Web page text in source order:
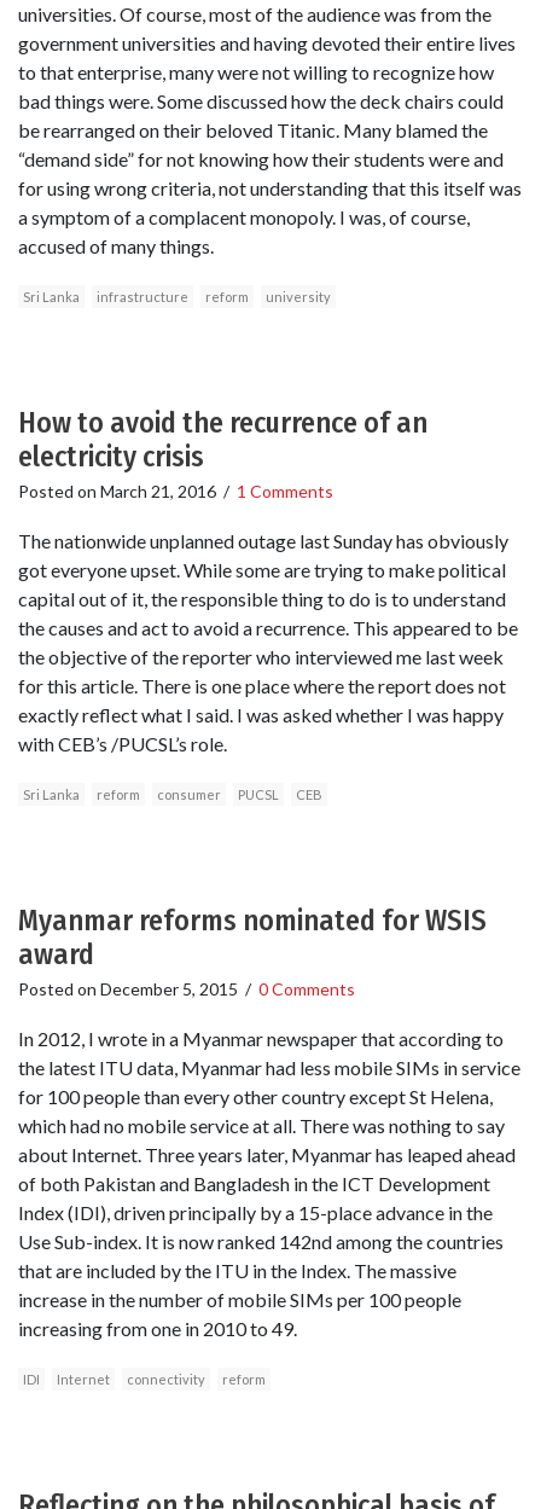
universities. Of course, most of the audience was from the
government universities and having devoted their entire lives
to that enterprise, many were not willing to recognize how
bad things were. Some discussed how the deck chairs could
be rearranged on their beloved Titanic. Many blamed the
“demand side” for not knowing how their students were and
for using wrong criteria, not understanding that this itself was
a symptom of a complacent monopoly. I was, of course,
accused of many things.
Sri Lanka infrastructure reform university
How to avoid the recurrence of an
electricity crisis
Posted on March 21, 2016 / 1 Comments
The nationwide unplanned outage last Sunday has obviously
got everyone upset. While some are trying to make political
capital out of it, the responsible thing to do is to understand
the causes and act to avoid a recurrence. This appeared to be
the objective of the reporter who interviewed me last week
for this article. There is one place where the report does not
exactly reflect what I said. I was asked whether I was happy
with CEB’s /PUCSL’s role.
Sri Lanka reform consumer PUCSL CEB
Myanmar reforms nominated for WSIS
award
Posted on December 5, 2015 / 0 Comments
In 2012, I wrote in a Myanmar newspaper that according to
the latest ITU data, Myanmar had less mobile SIMs in service
for 100 people than every other country except St Helena,
which had no mobile service at all. There was nothing to say
about Internet. Three years later, Myanmar has leaped ahead
of both Pakistan and Bangladesh in the ICT Development
Index (IDI), driven principally by a 15-place advance in the
Use Sub-index. It is now ranked 142nd among the countries
that are included by the ITU in the Index. The massive
increase in the number of mobile SIMs per 100 people
increasing from one in 2010 to 49.
IDI Internet connectivity reform